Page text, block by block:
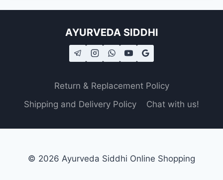
AYURVEDA SIDDHI
Return & Replacement Policy
Shipping and Delivery Policy
Chat with us!
© 2026 Ayurveda Siddhi Online Shopping